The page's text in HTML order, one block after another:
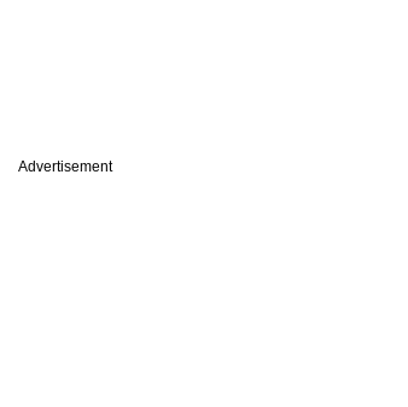
Advertisement